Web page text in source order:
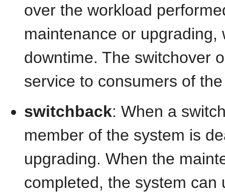
over the workload
maintenance or
downtime. The switchover
service to consumers of
switchback: When a
member of the system is
upgrading. When the
completed, the system